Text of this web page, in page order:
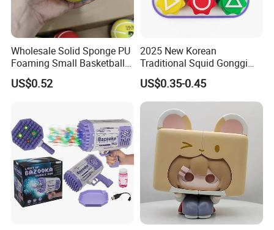
Wholesale Solid Sponge PU
Foaming Small Basketball
Indoor Silent Ball for
Children and Babies
US$0.52
2025 New Korean
Traditional Squid Gonggi
Game Plastic Toy for Hand
Eye Coordination Training
US$0.35-0.45